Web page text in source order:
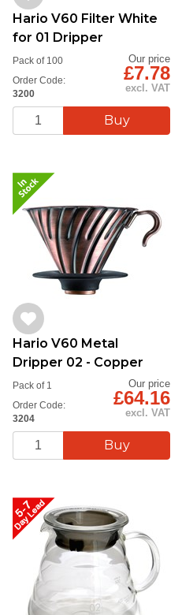
Hario V60 Filter White
for 01 Dripper
Order Code:
3200
Pack of 100 Our price
£7.78
excl. VAT
Hario V60 Metal
Dripper 02 - Copper
Order Code:
3204
Pack of 1 Our price
£64.16
excl. VAT